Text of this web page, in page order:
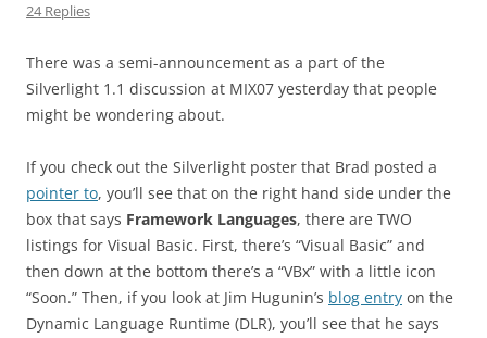
24 Replies
There was a semi-announcement as a part of the
Silverlight 1.1 discussion at MIX07 yesterday that people
might be wondering about.
If you check out the Silverlight poster that Brad posted a
pointer to, you’ll see that on the right hand side under the
box that says Framework Languages, there are TWO
listings for Visual Basic. First, there’s “Visual Basic” and
then down at the bottom there’s a “VBx” with a little icon
“Soon.” Then, if you look at Jim Hugunin’s blog entry on the
Dynamic Language Runtime (DLR), you’ll see that he says